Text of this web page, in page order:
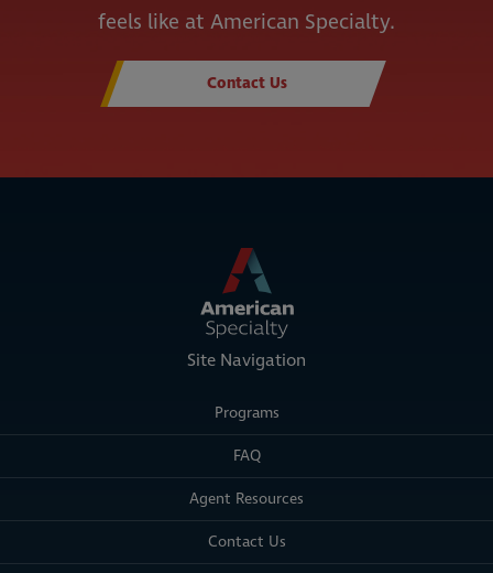
feels like at American Specialty.
Contact Us
Site Navigation
Programs
FAQ
Agent Resources
Contact Us